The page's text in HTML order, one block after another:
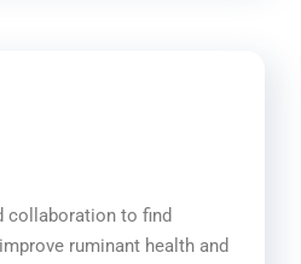
collaboration to find
ruminant health and